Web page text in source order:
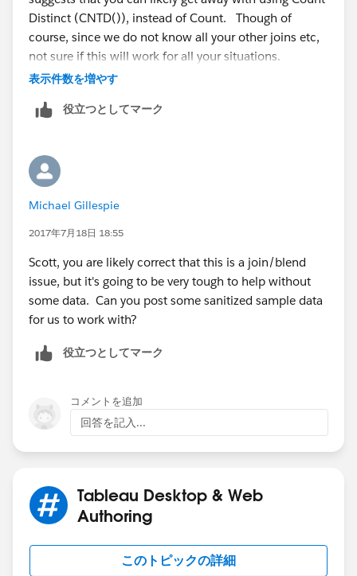
Distinct (CNTD()), instead of Count. Though of
course, since we do not know all your other joins etc,
not sure if this will work for all your situations.
monthly costs tables, and assuming you have one row
An inner join will only include rows in both tables that
match the join. If that is what you desire, then yes you
would use an inner join. However, either some
sanitized data, or a data model (image of your joins)
will help.
表示件数を増やす
役立つとしてマーク
Michael Gillespie
2017年7月18日 18:55
Scott, you are likely correct that this is a join/blend
issue, but it's going to be very tough to help without
some data. Can you post some sanitized sample data
for us to work with?
役立つとしてマーク
コメントを追加
回答を記入...
Tableau Desktop & Web
Authoring
このトピックの詳細